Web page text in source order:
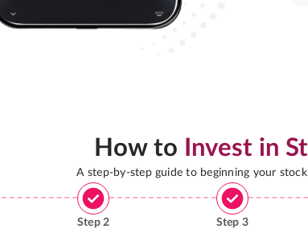
How to Invest in
A step-by-step guide to beginning your
Step2 Step 3